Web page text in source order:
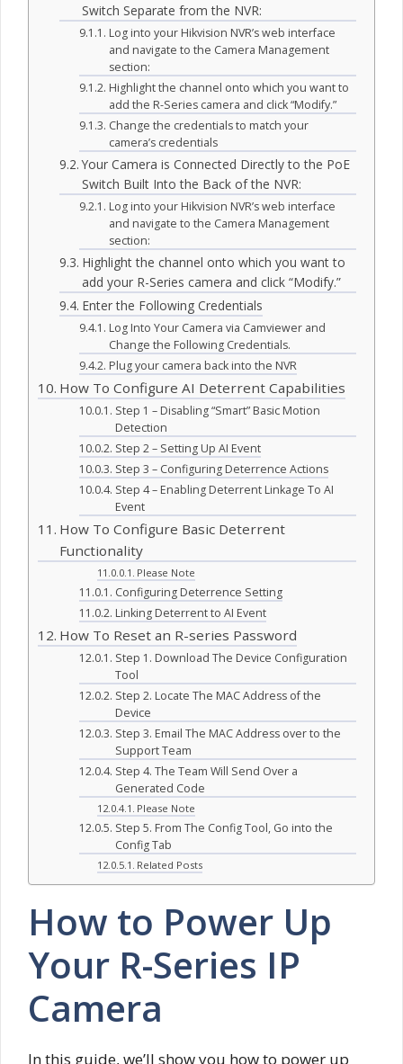
Switch Separate from the NVR:
Log into your Hikvision NVR’s web interface
and navigate to the Camera Management
section:
Highlight the channel onto which you want to
add the R-Series camera and click “Modify.”
Change the credentials to match your
camera’s credentials
Your Camera is Connected Directly to the PoE
Switch Built Into the Back of the NVR:
Log into your Hikvision NVR’s web interface
and navigate to the Camera Management
section:
Highlight the channel onto which you want to
add your R-Series camera and click “Modify.”
Enter the Following Credentials
Log Into Your Camera via Camviewer and
Change the Following Credentials.
Plug your camera back into the NVR
How To Configure AI Deterrent Capabilities
Step 1 – Disabling “Smart” Basic Motion
Detection
Step 2 – Setting Up AI Event
Step 3 – Configuring Deterrence Actions
Step 4 – Enabling Deterrent Linkage To AI
Event
How To Configure Basic Deterrent
Functionality
Please Note
Configuring Deterrence Setting
Linking Deterrent to AI Event
How To Reset an R-series Password
Step 1. Download The Device Configuration
Tool
Step 2. Locate The MAC Address of the
Device
Step 3. Email The MAC Address over to the
Support Team
Step 4. The Team Will Send Over a
Generated Code
Please Note
Step 5. From The Config Tool, Go into the
Config Tab
Related Posts
How to Power Up
Your R-Series IP
Camera
In this guide, we’ll show you how to power up